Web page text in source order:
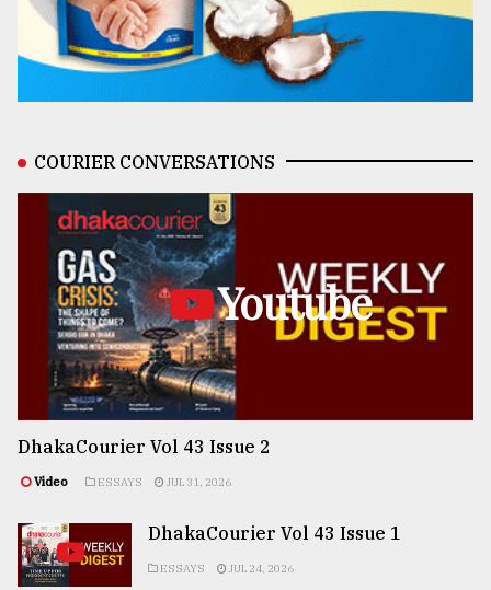
COURIER CONVERSATIONS
Youtube
DhakaCourier Vol 43 Issue 2
Video ESSAYS JUL 31, 2026
DhakaCourier Vol 43 Issue 1
ESSAYS JUL 24, 2026